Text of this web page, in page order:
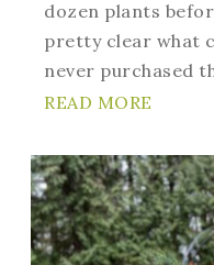
dozen plants
pretty clear what
never purchased
READ MORE